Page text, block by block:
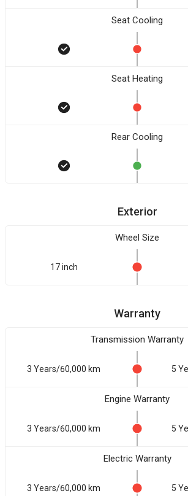
Seat Cooling
Seat Heating
Rear Cooling
Exterior
Wheel Size
17 inch
Warranty
Transmission Warranty
3 Years/60,000 km 5
Engine Warranty
3 Years/60,000 km 5
Electric Warranty
3 Years/60,000 km 5